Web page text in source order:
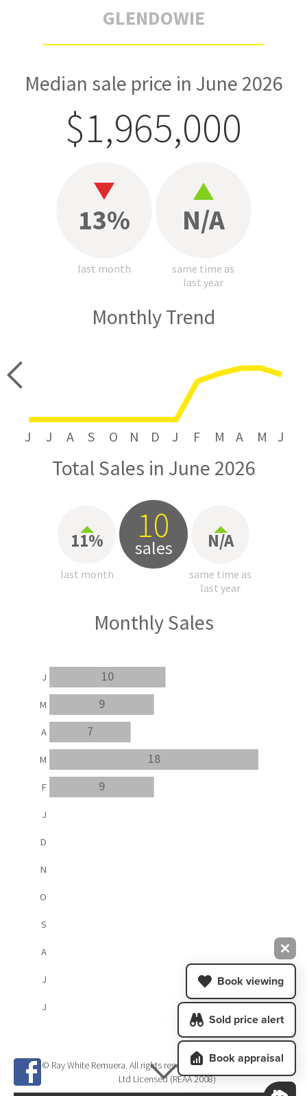
GLENDOWIE
Median sale price in June 2026
$1,965,000
13%
last month
N/A
same time as
last year
Monthly Trend
J J A S O N D J F M A M J
Total Sales in June 2026
11%
last month
10
sales N/A
same time as
last year
Monthly Sales
9
18
7
9
10
J
J
A
S
O
N
D
J
F
M
A
M
J
© Ray White Remuera. All rights reserved. Megan Jaffe Real Estate
Ltd Licensed (REAA 2008)
Book viewing
Sold price alert
Book appraisal